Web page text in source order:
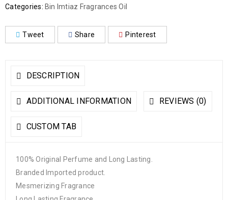
Categories: Bin Imtiaz Fragrances Oil
Tweet Share Pinterest
DESCRIPTION
ADDITIONAL INFORMATION REVIEWS (0)
CUSTOM TAB
100% Original Perfume and Long Lasting.
Branded Imported product.
Mesmerizing Fragrance